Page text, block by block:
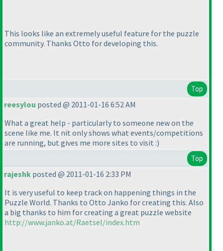
This looks like an extremely useful feature for the puzzle
community. Thanks Otto for developing this.
Top
reesylou posted @ 2011-01-16 6:52 AM
What a great help - particularly to someone new on the
scene like me. It nit only shows what events/competitions
are running, but gives me more sites to visit :)
Top
rajeshk posted @ 2011-01-16 2:33 PM
It is very useful to keep track on happening things in the
Puzzle World. Thanks to Otto Janko for creating this. Also
a big thanks to him for creating a great puzzle website
http://www.janko.at/Raetsel/index.htm